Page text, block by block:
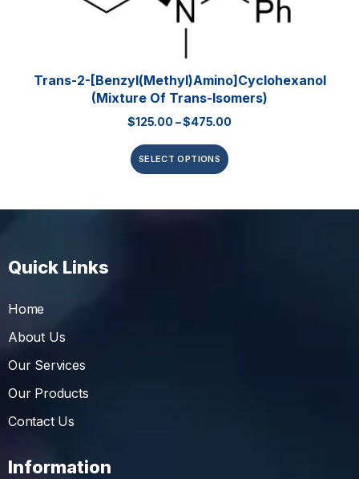
Trans-2-[Benzyl(methyl)amino]cyclohexanol
(mixture Of Trans-Isomers)
$125.00 –$475.00
SELECT OPTIONS
Quick Links
Home
About Us
Our Services
Our Products
Contact Us
Information